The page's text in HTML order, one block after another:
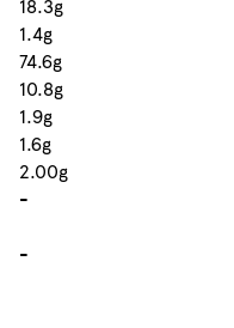
1.4g
74.6g
10.8g
1.9g
1.6g
2.00g
-
-